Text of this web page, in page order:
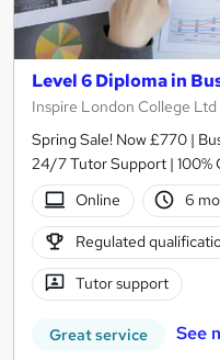
Level 6 Diploma in
Inspire London College Ltd
Spring Sale! Now £770 |
24/7 Tutor Support | 100%
Online
6
Regulated
Tutor support
Great service See